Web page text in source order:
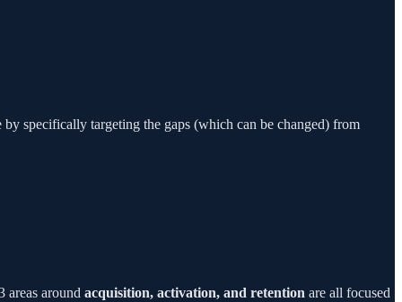
specifically targeting the gaps (which can be changed) from
around acquisition, activation, and retention are all focused